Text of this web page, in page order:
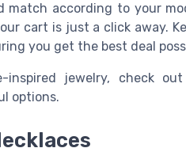
match according to your
cart is just a click away.
you get the best deal
jewelry, check out
options.